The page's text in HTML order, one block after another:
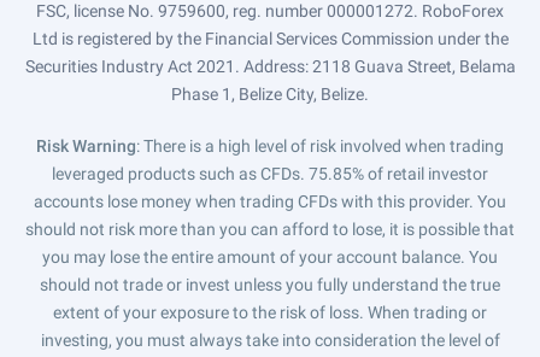
FSC, license No. 9759600, reg. number 000001272. RoboForex
Ltd is registered by the Financial Services Commission under the
Securities Industry Act 2021. Address: 2118 Guava Street, Belama
Phase 1, Belize City, Belize.
Risk Warning: There is a high level of risk involved when trading
leveraged products such as CFDs. 75.85% of retail investor
accounts lose money when trading CFDs with this provider. You
should not risk more than you can afford to lose, it is possible that
you may lose the entire amount of your account balance. You
should not trade or invest unless you fully understand the true
extent of your exposure to the risk of loss. When trading or
investing, you must always take into consideration the level of